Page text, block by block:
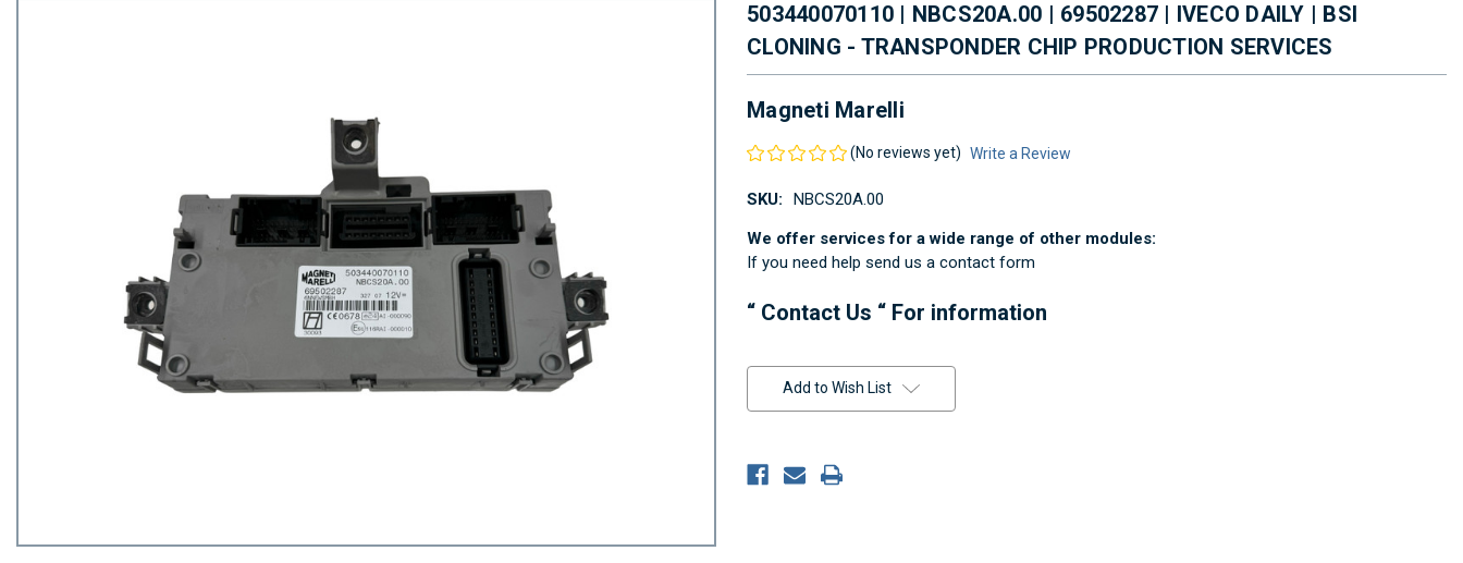
503440070110 | NBCS20A.00 | 69502287 | IVECO DAILY | BSI
CLONING - TRANSPONDER CHIP PRODUCTION SERVICES
Magneti Marelli
(No reviews yet) Write a Review
SKU:
NBCS20A.00
We offer services for a wide range of other modules:
If you need help send us a contact form
“ Contact Us “ For information
Current
Stock:Add to Wish List